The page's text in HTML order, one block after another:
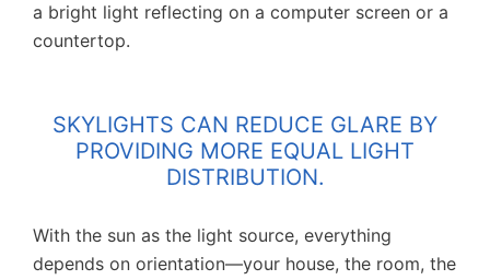
a bright light reflecting on a computer screen or a
countertop.
SKYLIGHTS CAN REDUCE GLARE BY
PROVIDING MORE EQUAL LIGHT
DISTRIBUTION.
With the sun as the light source, everything
depends on orientation—your house, the room, the